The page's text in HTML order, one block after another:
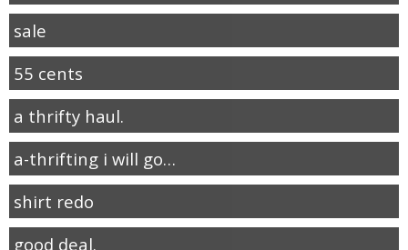
sale
55 cents
a thrifty haul.
a-thrifting i will go…
shirt redo
good deal.